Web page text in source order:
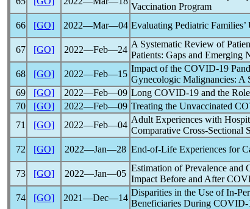
Vaccination Program
66 [GO] 2022―Mar―04 Evaluating Pediatric
67
[GO] 2022―Feb―24
A Systematic Review of
Patients: Gaps and Emerging
68
[GO] 2022―Feb―15
Impact of the COVID-19
Gynecologic Malignancies: A
69
[GO] 2022―Feb―09 Long COVID-19 and the
70
[GO] 2022―Feb―09 Treating the Unvaccinated
71
[GO] 2022―Feb―04
Adult Experiences with
Comparative Cross-Sectional
72 [GO] 2022―Jan―28 End-of-Life Experiences for
73
[GO] 2022―Jan―05
Estimation of Prevalence and
Impact Before and After
74
[GO] 2021―Dec―14
Disparities in the Use of In-
Beneficiaries During COVID-